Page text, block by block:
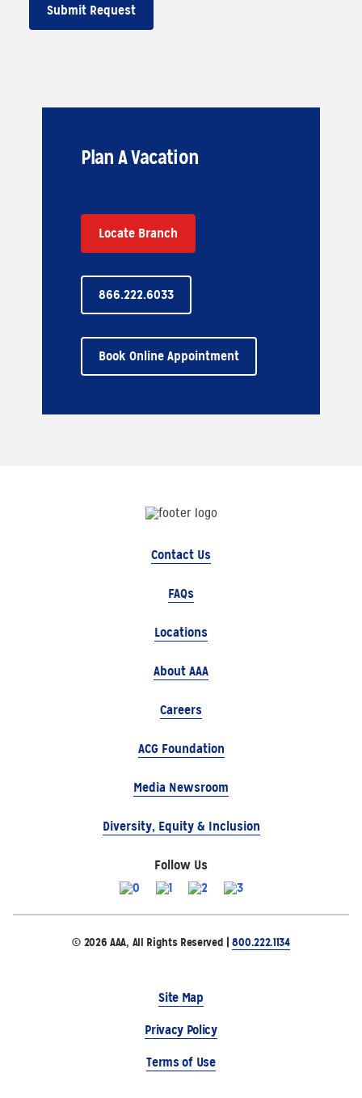
Submit Request
Plan A Vacation
Book Online Appointment
866.222.6033
Locate Branch
Contact Us
FAQs
Locations
About AAA
Careers
ACG Foundation
Media Newsroom
Diversity, Equity & Inclusion
Follow Us
© 2026 AAA, All Rights Reserved |800.222.1134
Site Map
Privacy Policy
Terms of Use